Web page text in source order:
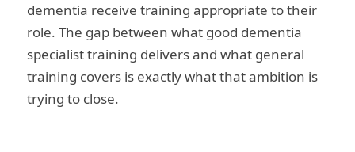
dementia receive training appropriate to their
role. The gap between what good dementia
specialist training delivers and what general
training covers is exactly what that ambition is
trying to close.